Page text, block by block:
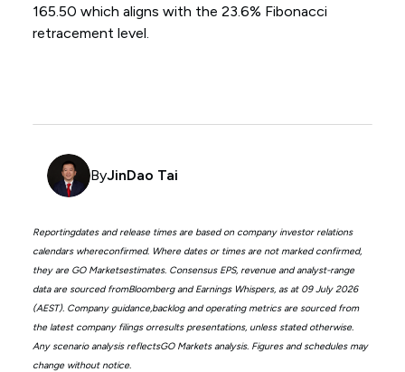
165.50 which aligns with the 23.6% Fibonacci
retracement level.
ByJinDao Tai
Reportingdates and release times are based on company investor relations
calendars whereconfirmed. Where dates or times are not marked confirmed,
they are GO Marketsestimates. Consensus EPS, revenue and analyst-range
data are sourced fromBloomberg and Earnings Whispers, as at 09 July 2026
(AEST). Company guidance,backlog and operating metrics are sourced from
the latest company filings orresults presentations, unless stated otherwise.
Any scenario analysis reflectsGO Markets analysis. Figures and schedules may
change without notice.